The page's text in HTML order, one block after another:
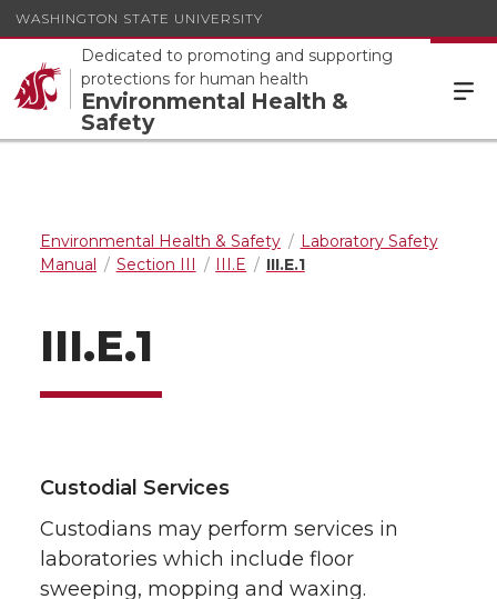
WASHINGTON STATE UNIVERSITY
Dedicated to promoting and supporting
protections for human health
Environmental Health &
Safety
Environmental Health & Safety
Laboratory Safety
Manual
Section III III.E III.E.1
III.E.1
Custodial Services
Custodians may perform services in
laboratories which include floor
sweeping, mopping and waxing.